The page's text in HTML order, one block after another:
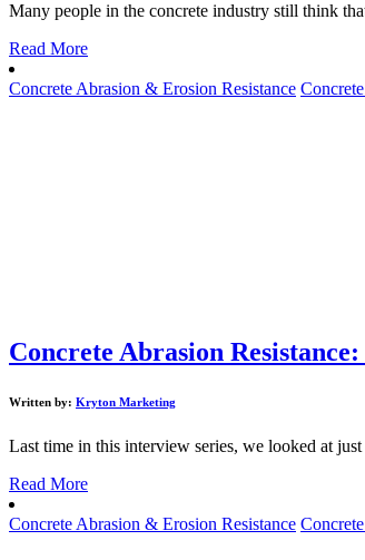
Many people in the concrete industry still think
Read More
Concrete Abrasion & Erosion Resistance
Concrete Abrasion
Written by: Kryton Marketing
Last time in this interview series, we looked at
Read More
Concrete Abrasion & Erosion Resistance